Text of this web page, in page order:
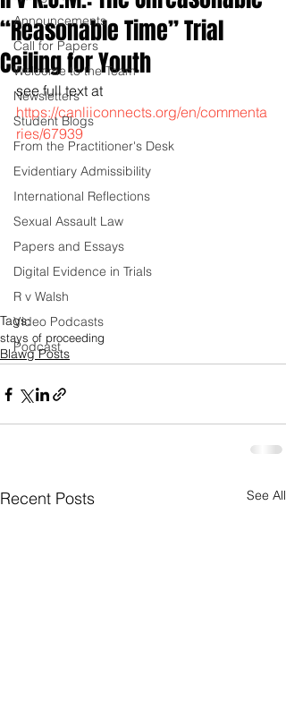
Announcements
Call for Papers
Welcome to the Team
Newsletters
Student Blogs
From the Practitioner's Desk
Evidentiary Admissibility
International Reflections
Sexual Assault Law
Papers and Essays
Digital Evidence in Trials
R v Walsh
Video Podcasts
Podcast
“Reasonable Time” Trial
Ceiling for Youth
see full text at
https://canliiconnects.org/en/commenta
ries/67939
Tags:
stays of proceeding
Blawg Posts
Recent Posts See All